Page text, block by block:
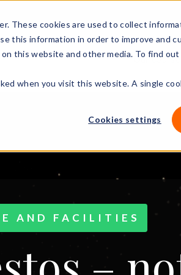
These cookies are used to collect
this information in order to improve and
this website and other media. To find
when you visit this website. A single
Cookies settings
Our
AND FACILITIES